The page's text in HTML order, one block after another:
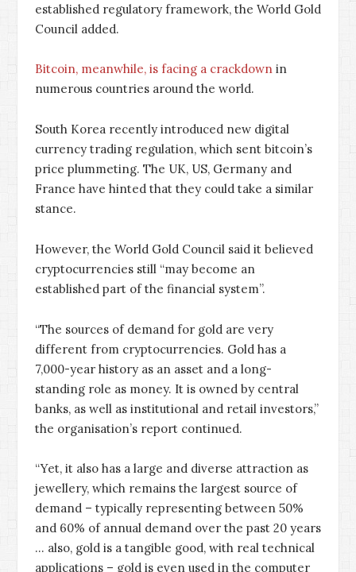
established regulatory framework, the World Gold
Council added.
Bitcoin, meanwhile, is facing a crackdown in
numerous countries around the world.
South Korea recently introduced new digital
currency trading regulation, which sent bitcoin’s
price plummeting. The UK, US, Germany and
France have hinted that they could take a similar
stance.
However, the World Gold Council said it believed
cryptocurrencies still “may become an
established part of the financial system”.
“The sources of demand for gold are very
different from cryptocurrencies. Gold has a
7,000-year history as an asset and a long-
standing role as money. It is owned by central
banks, as well as institutional and retail investors,”
the organisation’s report continued.
“Yet, it also has a large and diverse attraction as
jewellery, which remains the largest source of
demand – typically representing between 50%
and 60% of annual demand over the past 20 years
… also, gold is a tangible good, with real technical
applications – gold is even used in the computer